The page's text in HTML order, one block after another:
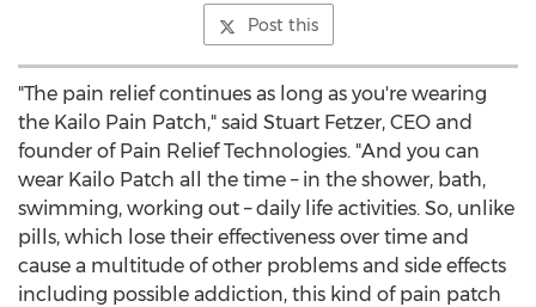
Post this
"The pain relief continues as long as you're wearing
the Kailo Pain Patch," said Stuart Fetzer, CEO and
founder of Pain Relief Technologies. "And you can
wear Kailo Patch all the time – in the shower, bath,
swimming, working out – daily life activities. So, unlike
pills, which lose their effectiveness over time and
cause a multitude of other problems and side effects
including possible addiction, this kind of pain patch